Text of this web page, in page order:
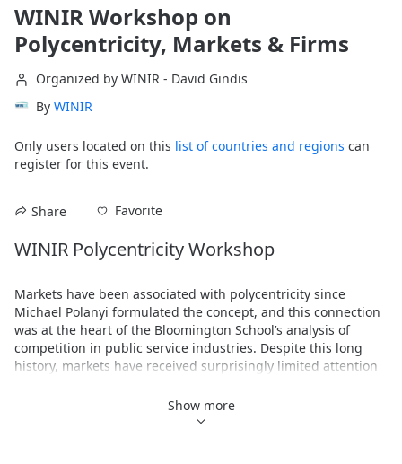
WINIR Workshop on
Polycentricity, Markets & Firms
Organized by WINIR - David Gindis
By WINIR
Only users located on this list of countries and regions can
register for this event.
Share Favorite
WINIR Polycentricity Workshop
Markets have been associated with polycentricity since
Michael Polanyi formulated the concept, and this connection
was at the heart of the Bloomington School’s analysis of
competition in public service industries. Despite this long
history, markets have received surprisingly limited attention
past 20 years. And in the course of this renaissance, very
little attention has focused on firms and other kinds of
Show more